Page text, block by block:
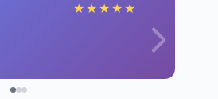
★ ★ ★ ★ ★